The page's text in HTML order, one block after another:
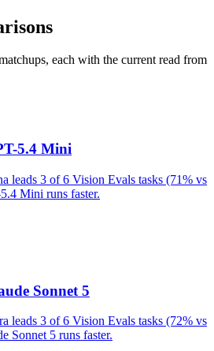
each with the current read from
5.4 Mini
leads 3 of 6 Vision Evals tasks (71% vs
Mini runs faster.
Sonnet 5
leads 3 of 6 Vision Evals tasks (72% vs
Sonnet 5 runs faster.